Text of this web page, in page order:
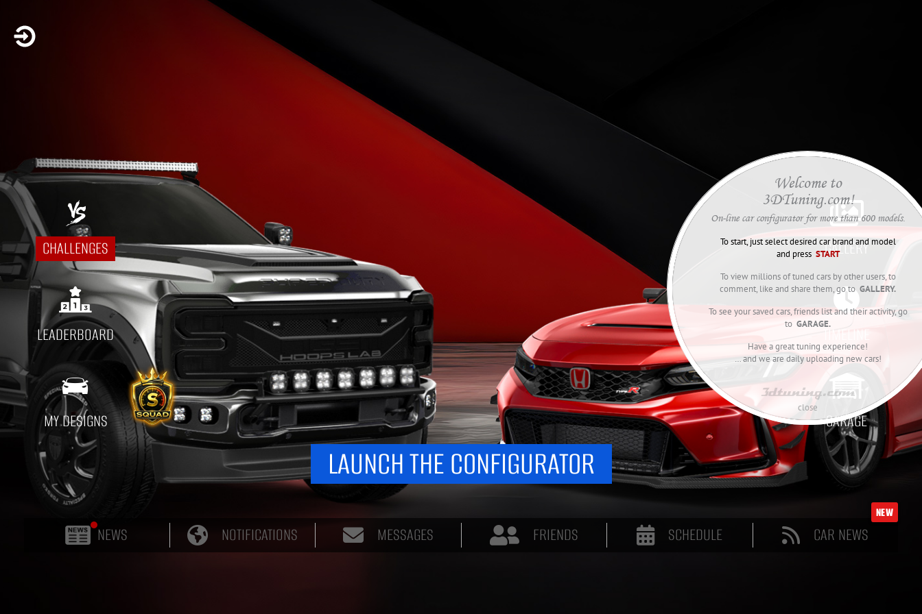
Welcome to
3DTuning.com!
On-line car configurator for more than 600 models.
To start, just select desired car brand and model
and pressSTART
To view millions of tuned cars by other users, to
comment, like and share them, go toGALLERY.
To see your saved cars, friends list and their activity, go
to GARAGE.
Have a great tuning experience!
… and we are daily uploading new cars!
close

CHALLENGES

LEADERBOARD

MY DESIGNS

GALLERY

GARAGE
LAUNCH THE CONFIGURATOR
NEWS NOTIFICATIONS MESSAGES  FRIENDS SCHEDULE
NEW
CAR NEWS